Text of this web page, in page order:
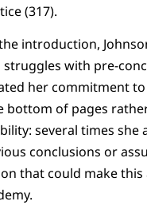
(317).
introduction,
with pre-
her commitment
bottom of pages
several times
conclusions or
that could make